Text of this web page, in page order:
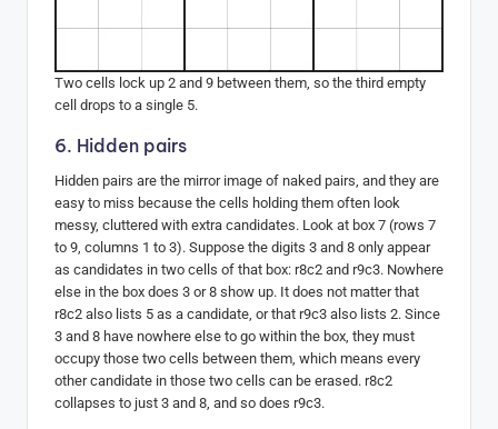
Two cells lock up 2 and 9 between them, so the third empty
cell drops to a single 5.
6. Hidden pairs
Hidden pairs are the mirror image of naked pairs, and they are
easy to miss because the cells holding them often look
messy, cluttered with extra candidates. Look at box 7 (rows 7
to 9, columns 1 to 3). Suppose the digits 3 and 8 only appear
as candidates in two cells of that box: r8c2 and r9c3. Nowhere
else in the box does 3 or 8 show up. It does not matter that
r8c2 also lists 5 as a candidate, or that r9c3 also lists 2. Since
3 and 8 have nowhere else to go within the box, they must
occupy those two cells between them, which means every
other candidate in those two cells can be erased. r8c2
collapses to just 3 and 8, and so does r9c3.